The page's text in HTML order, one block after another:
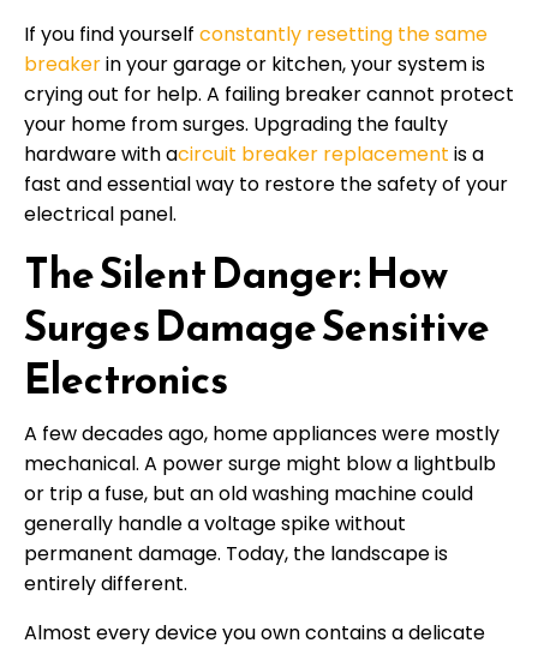
If you find yourself constantly resetting the same
breakerin your garage or kitchen, your system is
crying out for help. A failing breaker cannot protect
your home from surges. Upgrading the faulty
hardware with acircuit breaker replacement is a
fast and essential way to restore the safety of your
electrical panel.
The Silent Danger: How
Surges Damage Sensitive
Electronics
A few decades ago, home appliances were mostly
mechanical. A power surge might blow a lightbulb
or trip a fuse, but an old washing machine could
generally handle a voltage spike without
permanent damage. Today, the landscape is
entirely different.
Almost every device you own contains a delicate